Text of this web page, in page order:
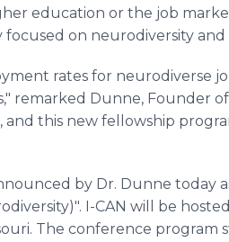
education or the job
on neurodiversity
rates for neurodiverse
remarked Dunne, Founder
this new fellowship
by Dr. Dunne today
I-CAN will be
The conference